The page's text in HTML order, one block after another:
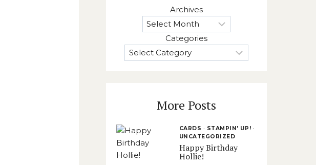
Archives
Categories
More Posts
CARDS · STAMPIN' UP! ·
UNCATEGORIZED
Happy Birthday
Hollie!